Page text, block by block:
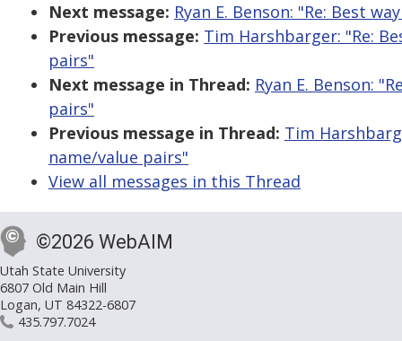
Next message: Ryan E. Benson: "Re: Best
Previous message: Tim Harshbarger: "Re:
pairs"
Next message in Thread: Ryan E. Benson:
pairs"
Previous message in Thread: Tim
name/value pairs"
View all messages in this Thread
©2026 WebAIM
Utah State University
6807 Old Main Hill
Logan, UT 84322-6807
435.797.7024